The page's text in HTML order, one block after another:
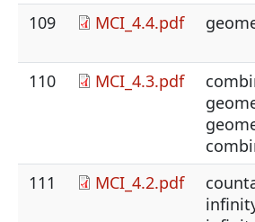
109
MCI_4.4.pdf
110
MCI_4.3.pdf
111 MCI_4.2.pdf